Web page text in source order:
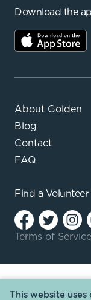
Download the
About Golden
Blog
Contact
FAQ
Find a
Terms of Service
This website